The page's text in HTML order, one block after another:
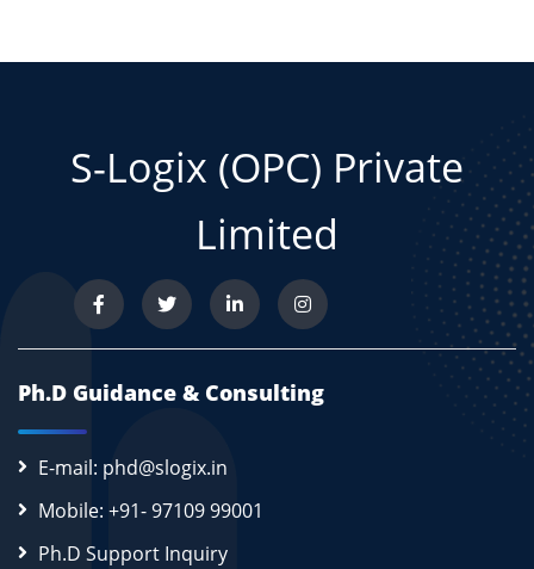
S-Logix (OPC) Private
Limited
Ph.D Guidance & Consulting
E-mail: phd@slogix.in
Mobile: +91- 97109 99001
Ph.D Support Inquiry